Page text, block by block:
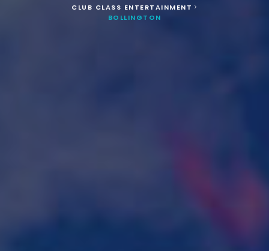
CLUB CLASS ENTERTAINMENT >
BOLLINGTON